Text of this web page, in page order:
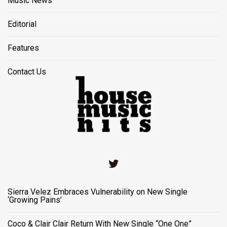
Editorial
Features
Contact Us
Sierra Velez Embraces Vulnerability on New Single
‘Growing Pains’
Coco & Clair Clair Return With New Single “One One”